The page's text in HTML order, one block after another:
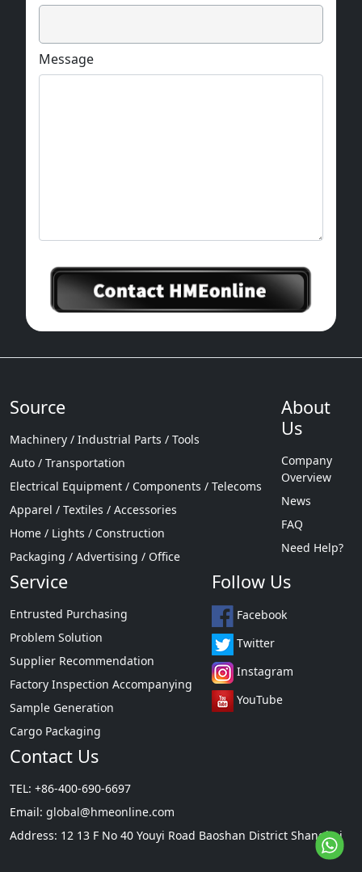
Message
Source
Machinery / Industrial Parts / Tools
Auto / Transportation
Electrical Equipment / Components / Telecoms
Apparel / Textiles / Accessories
Home / Lights / Construction
Packaging / Advertising / Office
About
Us
Company
Overview
News
FAQ
Need Help?
Service
Entrusted Purchasing
Problem Solution
Supplier Recommendation
Factory Inspection Accompanying
Sample Generation
Cargo Packaging
Follow Us
Facebook
Twitter
Instagram
YouTube
Contact Us
TEL: +86-400-690-6697
Email: global@hmeonline.com
Address: 12 13 F No 40 Youyi Road Baoshan District Shanghai